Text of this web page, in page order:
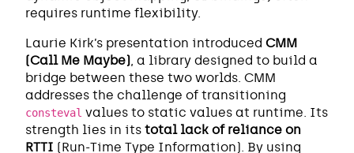
requires runtime flexibility.
Laurie Kirk’s presentation introduced CMM
(Call Me Maybe), a library designed to build a
bridge between these two worlds. CMM
addresses the challenge of transitioning
consteval values to static values at runtime. Its
strength lies in its total lack of reliance on
RTTI (Run-Time Type Information). By using